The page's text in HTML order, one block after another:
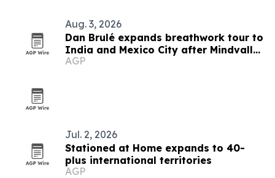
Aug. 3, 2026
Dan Brulé expands breathwork tour to
India and Mexico City after Mindvalley
U
AGP
Jul. 2, 2026
Stationed at Home expands to 40-
plus international territories
AGP